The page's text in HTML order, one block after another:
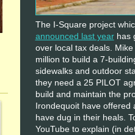
The I-Square project
announced last yearhas
over local tax deals.
million to build a 7-
sidewalks and outdoor
they need a 25 PILOT
build and maintain the
Irondequoit have offered
have dug in their heals.
YouTube to explain (in